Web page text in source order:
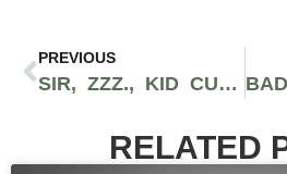
PREVIOUS
SIR, ZZZ., KID CUDI & MORE BRING THE HEAT: HOT MUSIC FRIDAY
RELATED